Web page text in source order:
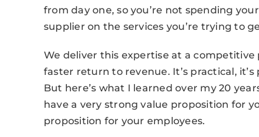
from day one, so you’re not spending
supplier on the services you’re trying to
We deliver this expertise at a
faster return to revenue. It’s practical,
But here’s what I learned over my 20
have a very strong value proposition for
proposition for your employees.